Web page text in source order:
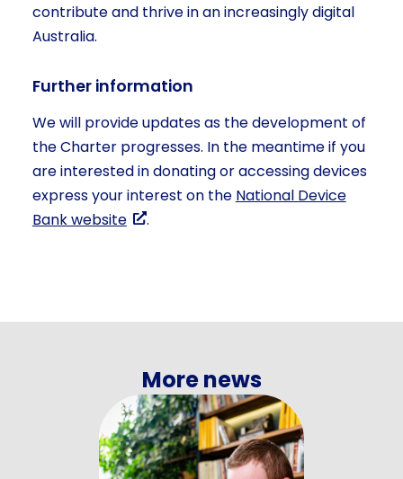
contribute and thrive in an increasingly digital
Australia.
Further information
We will provide updates as the development of
the Charter progresses. In the meantime if you
are interested in donating or accessing devices
express your interest on the National Device
Bank website
.
More news